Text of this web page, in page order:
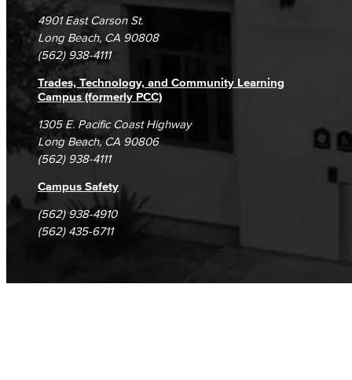
Campus Maps
DSPS Grievance Process
Student Complaints & Grievances
Unsubscribe/Opt-Out
4901 East Carson St.
Long Beach, CA 90808
(562) 938-4111
Trades, Technology, and Community Learning
Campus (formerly PCC)
1305 E. Pacific Coast Highway
Long Beach, CA 90806
(562) 938-4111
Campus Safety
(562) 938-4910
(562) 435-6711